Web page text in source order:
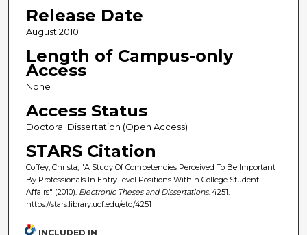
Release Date
August 2010
Length of Campus-only
Access
None
Access Status
Doctoral Dissertation (Open Access)
STARS Citation
Coffey, Christa, "A Study Of Competencies Perceived To Be Important
By Professionals In Entry-level Positions Within College Student
Affairs" (2010). Electronic Theses and Dissertations. 4251.
https://stars.library.ucf.edu/etd/4251
INCLUDED IN